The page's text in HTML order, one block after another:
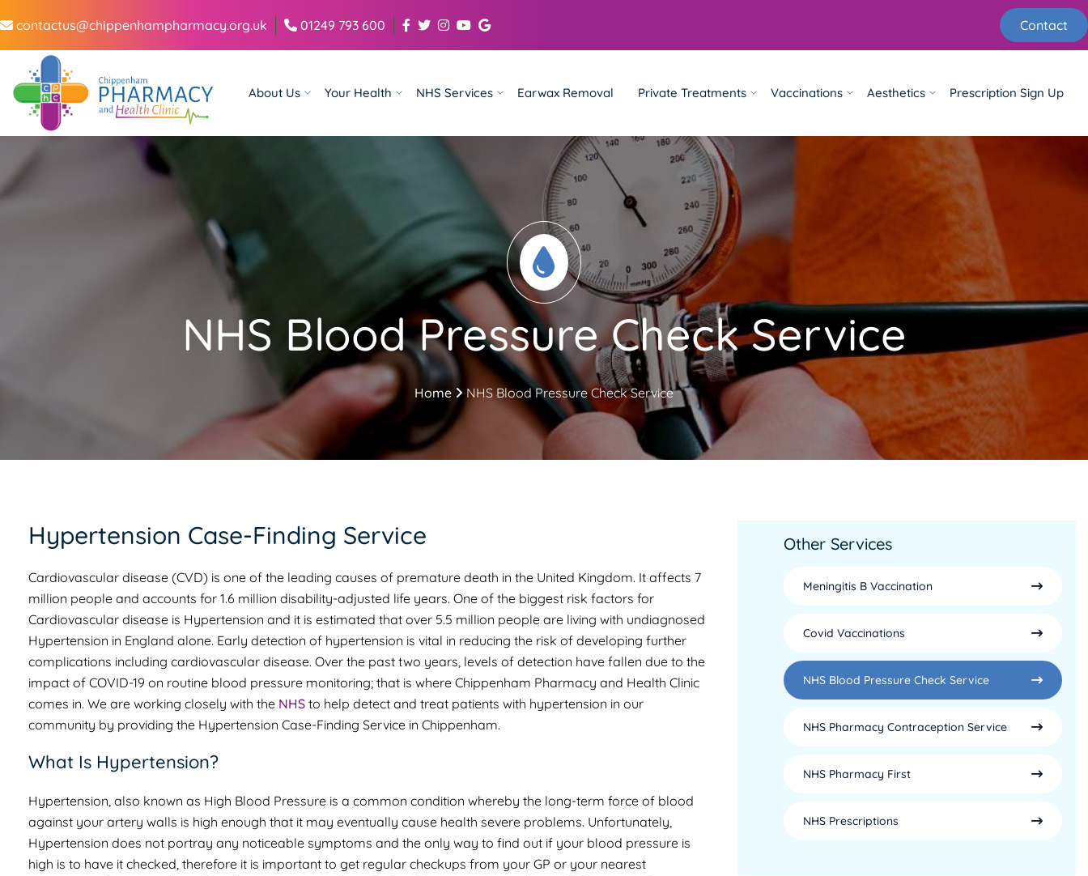
contactus@chippenhampharmacy.org.uk 01249 793 600 Contact
About Us Your Health NHS Services Earwax Removal Private Treatments Vaccinations Aesthetics Prescription Sign Up
NHS Blood Pressure Check Service
Home NHS Blood Pressure Check Service
Hypertension Case-Finding Service
Cardiovascular disease (CVD) is one of the leading causes of premature death in the United Kingdom. It affects 7
million people and accounts for 1.6 million disability-adjusted life years. One of the biggest risk factors for
Cardiovascular disease is Hypertension and it is estimated that over 5.5 million people are living with undiagnosed
Hypertension in England alone. Early detection of hypertension is vital in reducing the risk of developing further
complications including cardiovascular disease. Over the past two years, levels of detection have fallen due to the
impact of COVID-19 on routine blood pressure monitoring; that is where Chippenham Pharmacy and Health Clinic
comes in. We are working closely with the NHS to help detect and treat patients with hypertension in our
community by providing the Hypertension Case-Finding Service in Chippenham.
What Is Hypertension?
Hypertension, also known as High Blood Pressure is a common condition whereby the long-term force of blood
against your artery walls is high enough that it may eventually cause health severe problems. Unfortunately,
Hypertension does not portray any noticeable symptoms and the only way to find out if your blood pressure is
high is to have it checked, therefore it is important to get regular checkups from your GP or your nearest
Other Services
Meningitis B Vaccination
Covid Vaccinations
NHS Blood Pressure Check Service
NHS Pharmacy Contraception Service
NHS Pharmacy First
NHS Prescriptions